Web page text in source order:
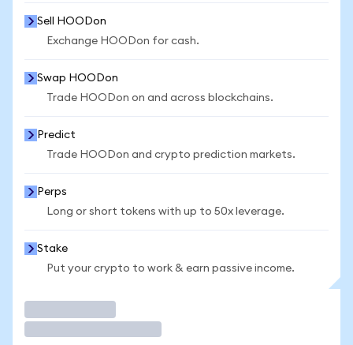
Sell HOODon
Exchange HOODon for cash.
Swap HOODon
Trade HOODon on and across blockchains.
Predict
Trade HOODon and crypto prediction markets.
Perps
Long or short tokens with up to 50x leverage.
Stake
Put your crypto to work & earn passive income.